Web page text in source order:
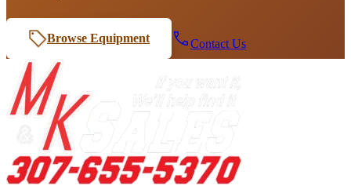
Browse Equipment Contact Us